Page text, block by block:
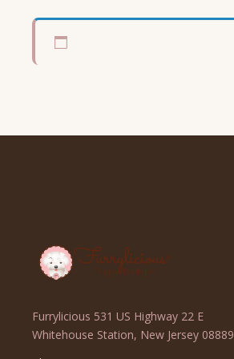
Furrylicious 531 US Highway 22 E
Whitehouse Station, New Jersey 08889